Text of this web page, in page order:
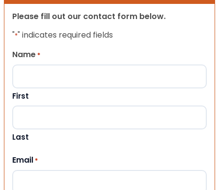
Please fill out our contact form below.
"*" indicates required fields
Name *
First
Last
Email *